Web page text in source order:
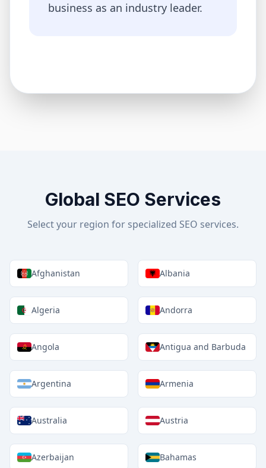
business as an industry leader.
Global SEO Services
Select your region for specialized SEO services.
Afghanistan Albania
Algeria Andorra
Angola Antigua and Barbuda
Argentina Armenia
Australia Austria
Azerbaijan Bahamas